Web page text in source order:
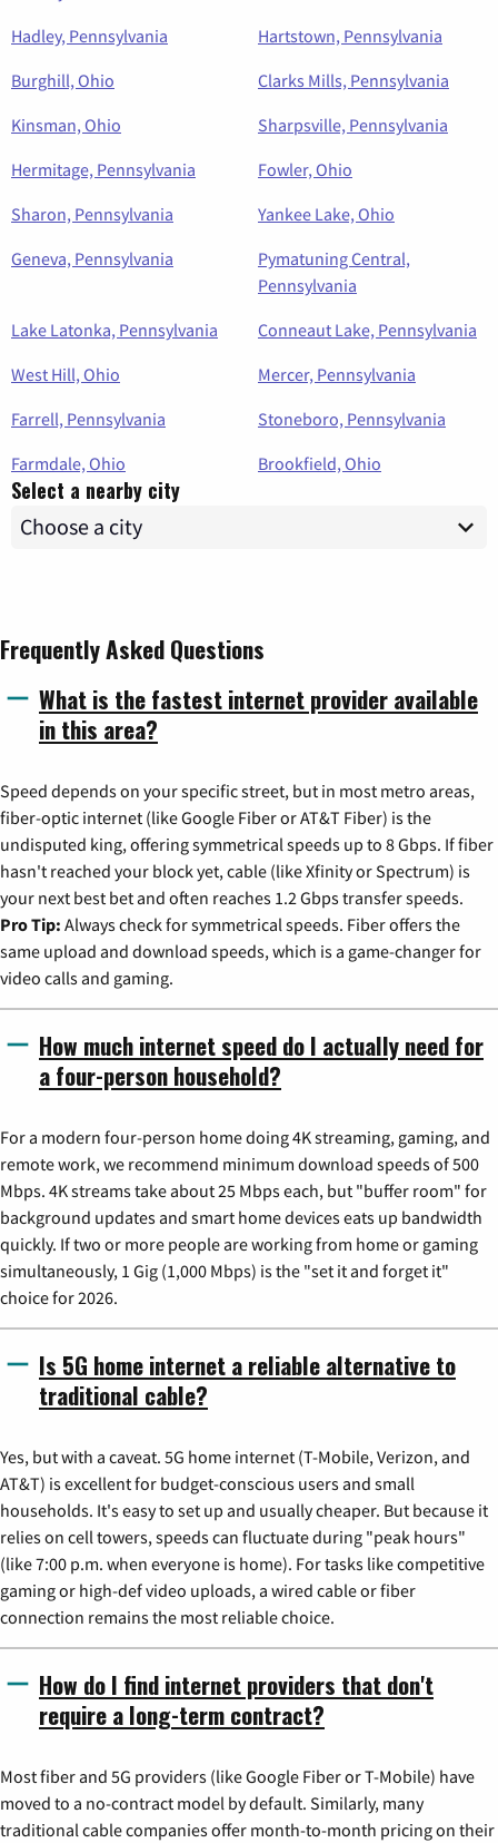
Hadley, Pennsylvania
Hartstown, Pennsylvania
Burghill, Ohio
Clarks Mills, Pennsylvania
Kinsman, Ohio
Sharpsville, Pennsylvania
Hermitage, Pennsylvania
Fowler, Ohio
Sharon, Pennsylvania
Yankee Lake, Ohio
Geneva, Pennsylvania
Pymatuning Central,
Pennsylvania
Lake Latonka, Pennsylvania
Conneaut Lake, Pennsylvania
West Hill, Ohio
Mercer, Pennsylvania
Farrell, Pennsylvania
Stoneboro, Pennsylvania
Farmdale, Ohio
Brookfield, Ohio
Select a nearby city
Frequently Asked Questions
What is the fastest internet provider available
in this area?
Speed depends on your specific street, but in most metro areas,
fiber-optic internet (like Google Fiber or AT&T Fiber) is the
undisputed king, offering symmetrical speeds up to 8 Gbps. If fiber
hasn't reached your block yet, cable (like Xfinity or Spectrum) is
your next best bet and often reaches 1.2 Gbps transfer speeds.
Pro Tip: Always check for symmetrical speeds. Fiber offers the
same upload and download speeds, which is a game-changer for
video calls and gaming.
How much internet speed do I actually need for
a four-person household?
For a modern four-person home doing 4K streaming, gaming, and
remote work, we recommend minimum download speeds of 500
Mbps. 4K streams take about 25 Mbps each, but "buffer room" for
background updates and smart home devices eats up bandwidth
quickly. If two or more people are working from home or gaming
simultaneously, 1 Gig (1,000 Mbps) is the "set it and forget it"
choice for 2026.
Is 5G home internet a reliable alternative to
traditional cable?
Yes, but with a caveat. 5G home internet (T-Mobile, Verizon, and
AT&T) is excellent for budget-conscious users and small
households. It's easy to set up and usually cheaper. But because it
relies on cell towers, speeds can fluctuate during "peak hours"
(like 7:00 p.m. when everyone is home). For tasks like competitive
gaming or high-def video uploads, a wired cable or fiber
connection remains the most reliable choice.
How do I find internet providers that don't
require a long-term contract?
Most fiber and 5G providers (like Google Fiber or T-Mobile) have
moved to a no-contract model by default. Similarly, many
traditional cable companies offer month-to-month pricing on their